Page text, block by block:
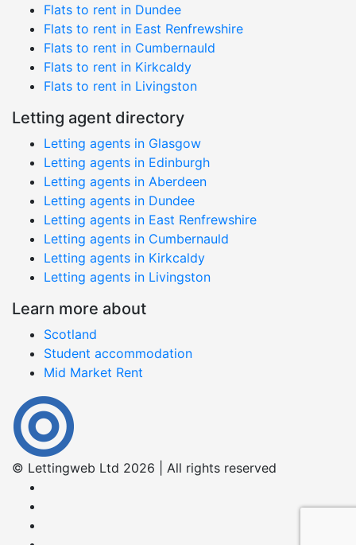
Flats to rent in Dundee
Flats to rent in East Renfrewshire
Flats to rent in Cumbernauld
Flats to rent in Kirkcaldy
Flats to rent in Livingston
Letting agent directory
Letting agents in Glasgow
Letting agents in Edinburgh
Letting agents in Aberdeen
Letting agents in Dundee
Letting agents in East Renfrewshire
Letting agents in Cumbernauld
Letting agents in Kirkcaldy
Letting agents in Livingston
Learn more about
Scotland
Student accommodation
Mid Market Rent
© Lettingweb Ltd 2026 | All rights reserved